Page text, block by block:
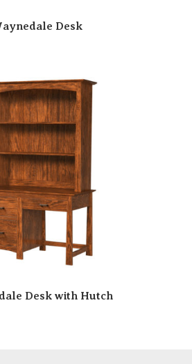
Desk
Desk with Hutch